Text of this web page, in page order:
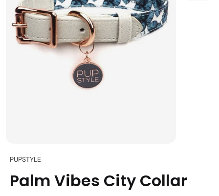
PUPSTYLE
Palm Vibes City Collar